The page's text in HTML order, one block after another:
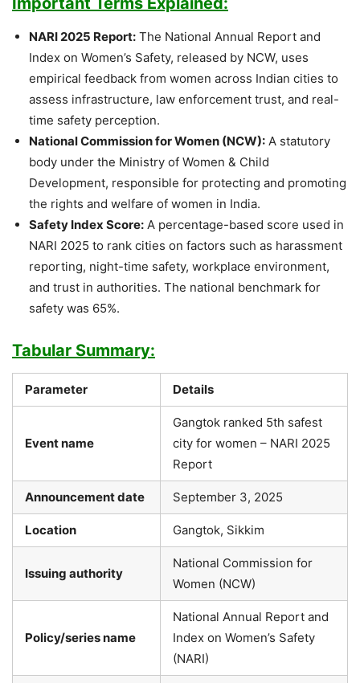
NARI 2025 Report: The National Annual Report and
Index on Women’s Safety, released by NCW, uses
empirical feedback from women across Indian cities to
assess infrastructure, law enforcement trust, and real-
time safety perception.
National Commission for Women (NCW): A statutory
body under the Ministry of Women & Child
Development, responsible for protecting and promoting
the rights and welfare of women in India.
Safety Index Score: A percentage-based score used in
NARI 2025 to rank cities on factors such as harassment
reporting, night-time safety, workplace environment,
and trust in authorities. The national benchmark for
safety was 65%.
Tabular Summary:
Parameter Details
Event name
Gangtok ranked 5th safest
city for women – NARI 2025
Report
Announcement date September 3, 2025
Location Gangtok, Sikkim
Issuing authority
National Commission for
Women (NCW)
Policy/series name
National Annual Report and
Index on Women’s Safety
(NARI)